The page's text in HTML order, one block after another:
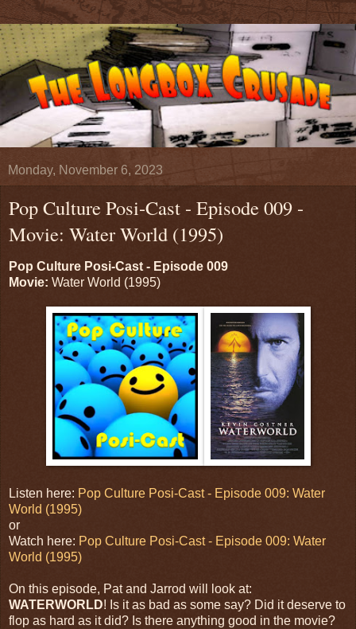
Monday, November 6, 2023
Pop Culture Posi-Cast - Episode 009 -
Movie: Water World (1995)
Pop Culture Posi-Cast - Episode 009
Movie: Water World (1995)
Listen here: Pop Culture Posi-Cast - Episode 009: Water
World (1995)
or
Watch here: Pop Culture Posi-Cast - Episode 009: Water
World (1995)
On this episode, Pat and Jarrod will look at:
WATERWORLD! Is it as bad as some say? Did it deserve to
flop as hard as it did? Is there anything good in the movie?